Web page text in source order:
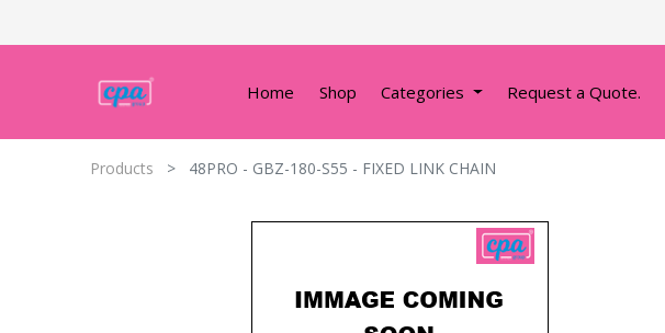
Home Shop Categories Request a Quote.
Products 48PRO - GBZ-180-S55 - FIXED LINK CHAIN